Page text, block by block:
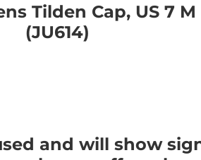
Tilden Cap, US 7 M
(JU614)
and will show